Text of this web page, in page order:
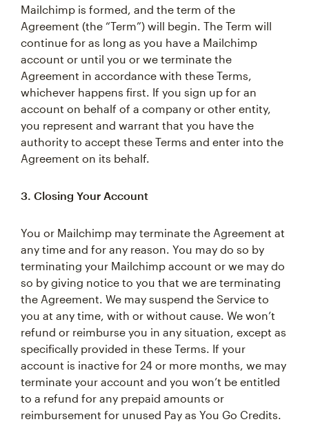
Mailchimp is formed, and the term of the
Agreement (the “Term”) will begin. The Term will
continue for as long as you have a Mailchimp
account or until you or we terminate the
Agreement in accordance with these Terms,
whichever happens first. If you sign up for an
account on behalf of a company or other entity,
you represent and warrant that you have the
authority to accept these Terms and enter into the
Agreement on its behalf.
3. Closing Your Account
You or Mailchimp may terminate the Agreement at
any time and for any reason. You may do so by
terminating your Mailchimp account or we may do
so by giving notice to you that we are terminating
the Agreement. We may suspend the Service to
you at any time, with or without cause. We won’t
refund or reimburse you in any situation, except as
specifically provided in these Terms. If your
account is inactive for 24 or more months, we may
terminate your account and you won’t be entitled
to a refund for any prepaid amounts or
reimbursement for unused Pay as You Go Credits.